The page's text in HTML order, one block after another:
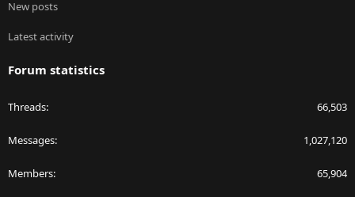
New posts
Latest activity
Forum statistics
Threads 66,503
Messages 1,027,120
Members 65,904